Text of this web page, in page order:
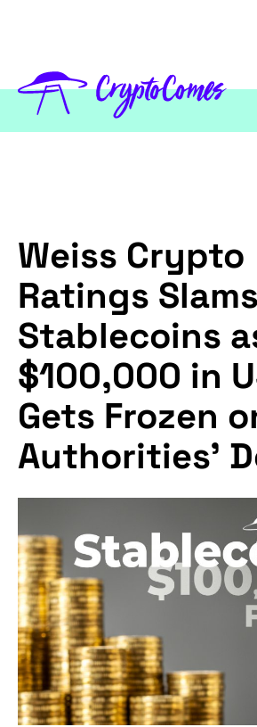
Weiss Crypto
Ratings Slams
Stablecoins
$100,000 in
Gets Frozen
Authorities’